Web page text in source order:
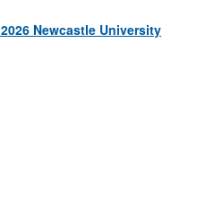
2026 Newcastle University